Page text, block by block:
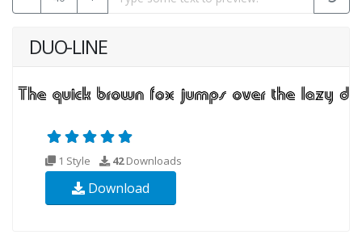
DUO-LINE
1 Style 42Downloads
Download